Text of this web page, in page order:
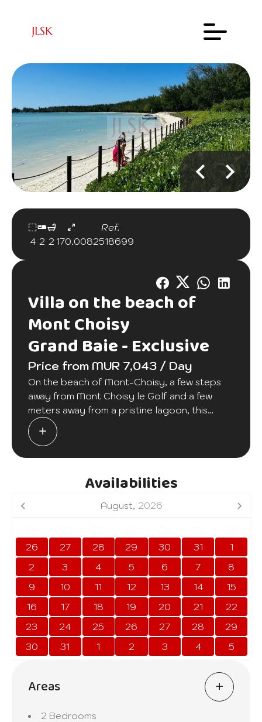
4 2 2 170.00
Ref.
82518699
Villa on the beach of
Mont Choisy
Grand Baie -Exclusive
Price from MUR 7,043 / Day
On the beach of Mont-Choisy, a few steps
away from Mont Choisy le Golf and a few
meters away from a pristine lagoon, this
wonderful two-bedroom accommodation will
offer you and your family a relaxing stay. A
pool is at your disposal in this secure
day, 6 days a week.
Availabilities
August, 2026
26 27 28 29 30 31
1
2
3 4 5 6 7
8
9
10 11 12 13 14
15
16
17 18 19 20 21
22
23
24 25 26 27 28
29
30
31 1 2 3 4 5
Areas
2 Bedrooms